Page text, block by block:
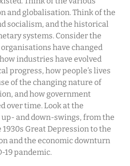
and globalisation. Think of the
socialism, and the historical
systems. Consider the
have changed
industries have evolved
progress, how people’s lives
of the changing nature of
and how government
over time. Look at the
and down-swings, from the
Great Depression to the
and the economic downturn
19 pandemic.